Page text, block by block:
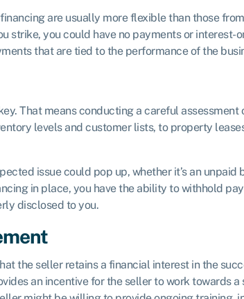
are usually more flexible than those
strike, you could have no payments or interest-
that are tied to the performance of the
That means conducting a careful assessment
levels and customer lists, to property
issue could pop up, whether it’s an unpaid
in place, you have the ability to withhold
disclosed to you.
the seller retains a financial interest in the
an incentive for the seller to work towards a